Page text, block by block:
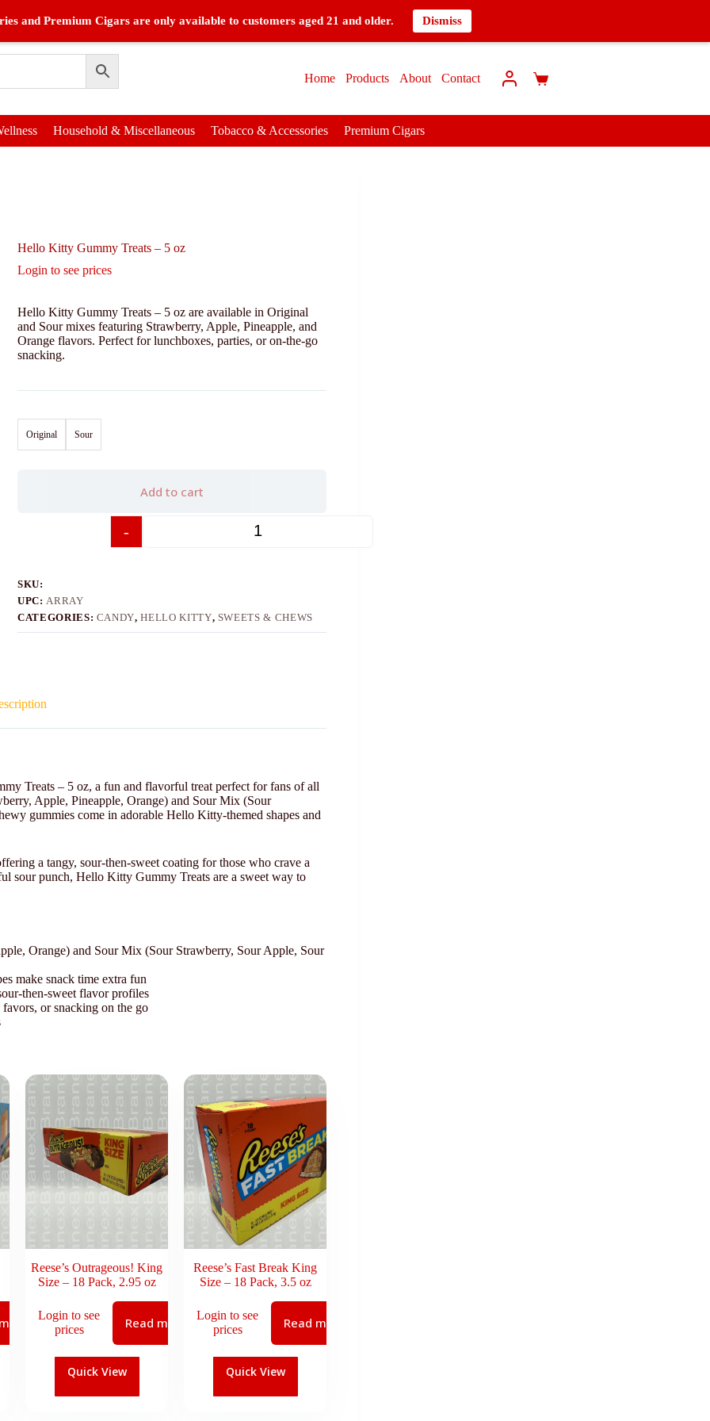
and Premium Cigars are only available to customers aged 21 and older. Dismiss
Home Products About Contact
Household & Miscellaneous Tobacco & Accessories Premium Cigars
Hello Kitty Gummy Treats – 5 oz
Login to see prices
Hello Kitty Gummy Treats – 5 oz are available in Original
and Sour mixes featuring Strawberry, Apple, Pineapple, and
Orange flavors. Perfect for lunchboxes, parties, or on-the-go
snacking.
Original Sour
-
Add to cart
SKU:
UPC:ARRAY
CATEGORIES: CANDY,HELLO KITTY, SWEETS & CHEWS
Treats – 5 oz, a fun and flavorful treat perfect for fans of all
Apple, Pineapple, Orange) and Sour Mix (Sour
gummies come in adorable Hello Kitty-themed shapes and
a tangy, sour-then-sweet coating for those who crave a
sour punch, Hello Kitty Gummy Treats are a sweet way to
Orange) and Sour Mix (Sour Strawberry, Sour Apple, Sour
make snack time extra fun
then-sweet flavor profiles
or snacking on the go
Reese’s Outrageous! King
Size – 18 Pack, 2.95 oz
Login to see
prices
Read more
Quick View
Reese’s Fast Break King
Size – 18 Pack, 3.5 oz
Login to see
prices
Read more
Quick View